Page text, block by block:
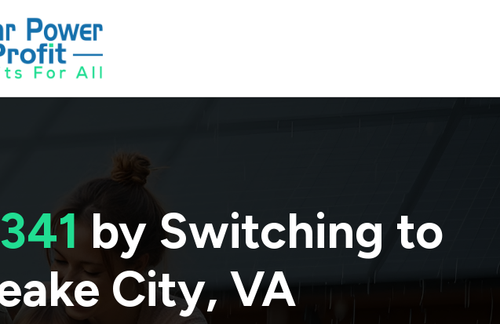
by Switching to
City,VA